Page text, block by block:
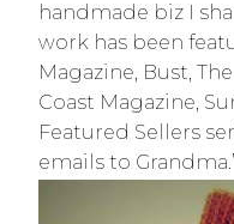
handmade biz I
work has been
Magazine, Bust,
Coast Magazine,
Featured Sellers
emails to